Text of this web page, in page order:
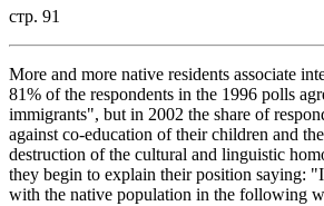
стр. 91
More and more native residents associate
81% of the respondents in the 1996 polls
immigrants", but in 2002 the share of
against co-education of their children and
destruction of the cultural and linguistic
they begin to explain their position saying:
with the native population in the following